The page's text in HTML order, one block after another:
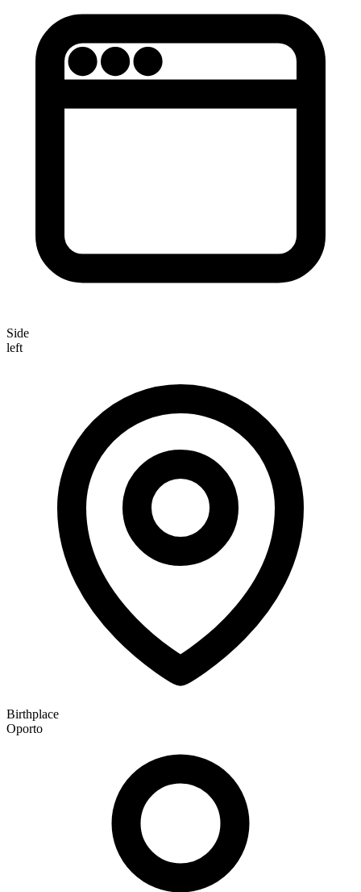
Side
left
Birthplace
Oporto